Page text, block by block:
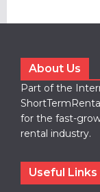
About Us
Part of the
for the fast-
rental industry.
Useful Links